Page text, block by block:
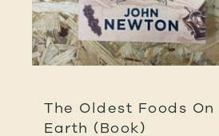
The Oldest Foods On
Earth (Book)